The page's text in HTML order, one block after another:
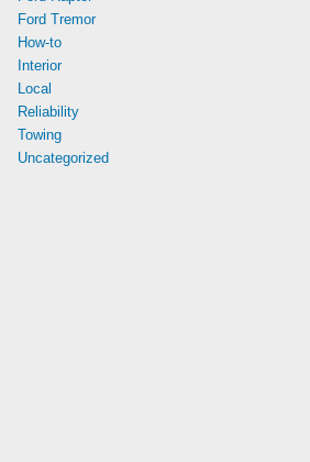
Ford Tremor
How-to
Interior
Local
Reliability
Towing
Uncategorized